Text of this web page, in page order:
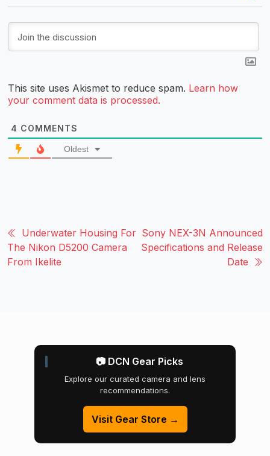
This site uses Akismet to reduce spam. Learn how
your comment data is processed.
4 COMMENTS
Oldest
Underwater Housing For
The Nikon D5200 Camera
From Ikelite
Sony NEX-3N Announced
Specifications and Release
Date
📷 DCN Gear Picks
Explore our curated camera and lens
recommendations.
Visit Gear Store →